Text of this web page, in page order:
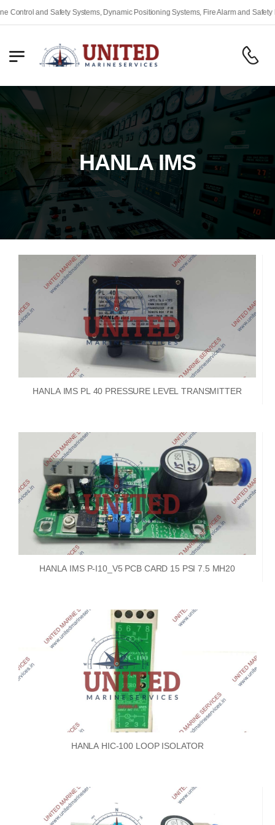
Safety Systems, Dynamic Positioning Systems, Fire Alarm and Safety
HANLA IMS
HANLA IMS PL 40 PRESSURE LEVEL TRANSMITTER
HANLA IMS P-I10_V5 PCB CARD 15 PSI 7.5 MH20
HANLA HIC-100 LOOP ISOLATOR